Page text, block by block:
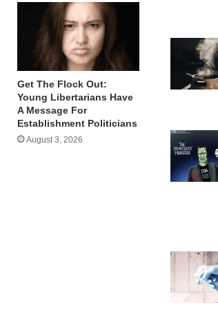
Get The Flock Out:
Young Libertarians Have
A Message For
Establishment Politicians
August 3, 2026